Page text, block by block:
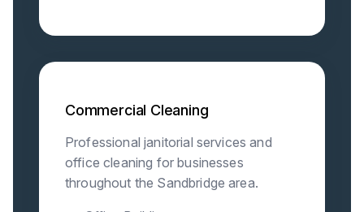
Commercial Cleaning
Professional janitorial services and
office cleaning for businesses
throughout the Sandbridge area.